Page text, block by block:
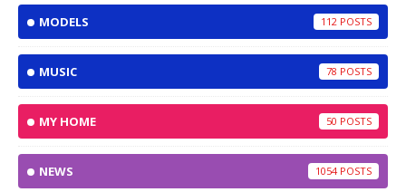
MODELS 112
MUSIC 78
MY HOME 50
NEWS 1054